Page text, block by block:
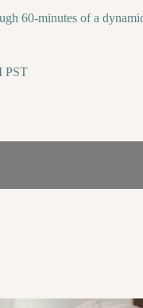
60-minutes of a
PST